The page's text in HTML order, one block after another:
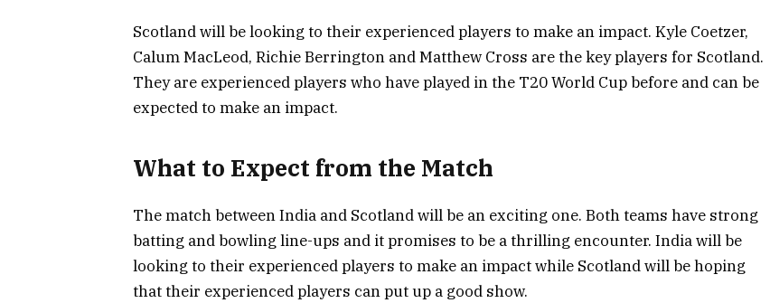
Scotland will be looking to their experienced players to make an impact. Kyle Coetzer,
Calum MacLeod, Richie Berrington and Matthew Cross are the key players for Scotland.
They are experienced players who have played in the T20 World Cup before and can be
expected to make an impact.
What to Expect from the Match
The match between India and Scotland will be an exciting one. Both teams have strong
batting and bowling line-ups and it promises to be a thrilling encounter. India will be
looking to their experienced players to make an impact while Scotland will be hoping
that their experienced players can put up a good show.